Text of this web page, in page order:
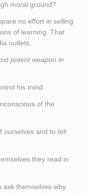
moral ground?
no effort in selling
of learning. That
outlets.
potent weapon in
his mind.
of the
ourselves and to tell
they read in
ask themselves why